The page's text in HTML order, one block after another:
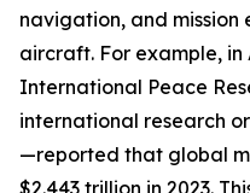
navigation, and
aircraft. For example, in
International Peace
international research
—reported that global